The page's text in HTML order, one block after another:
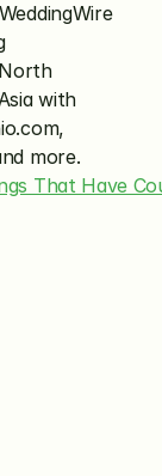
with
more.
That Have